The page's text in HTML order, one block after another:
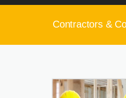
Contractors &